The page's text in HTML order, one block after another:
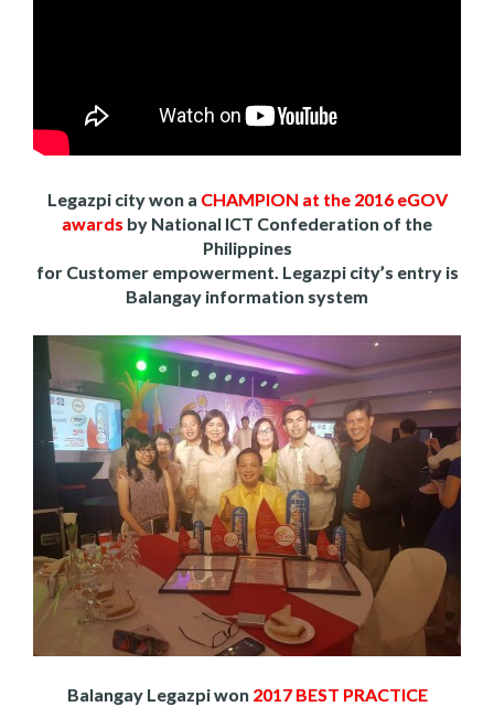
Legazpi city won a CHAMPION at the 2016 eGOV
awards by National ICT Confederation of the
Philippines
for Customer empowerment. Legazpi city’s entry is
Balangay information system
Balangay Legazpi won 2017 BEST PRACTICE